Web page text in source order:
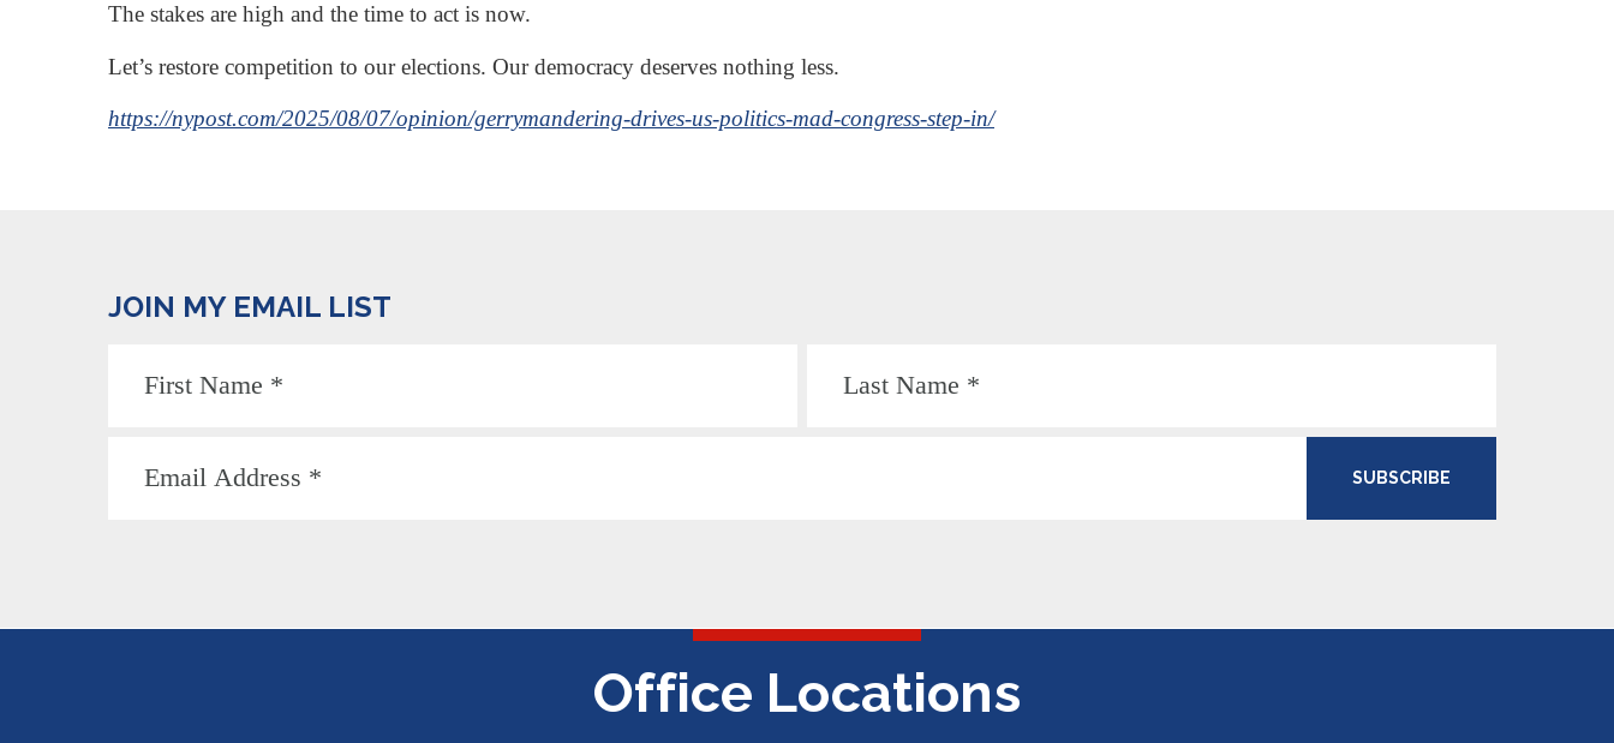
The stakes are high and the time to act is now.
Let’s restore competition to our elections. Our democracy deserves nothing less.
https://nypost.com/2025/08/07/opinion/gerrymandering-drives-us-politics-mad-congress-step-in/
JOIN MY EMAIL LIST
SUBSCRIBE
Office Locations